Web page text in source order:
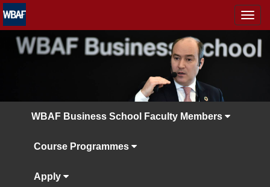
MENÜ
WBAF Business School Faculty Members
Course Programmes
Apply